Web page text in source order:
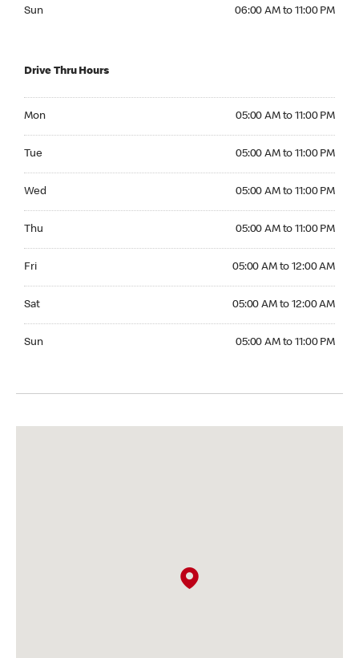
Sun 06:00 AM to 11:00 PM
Drive Thru Hours
Mon 05:00 AM to 11:00 PM
Tue 05:00 AM to 11:00 PM
Wed 05:00 AM to 11:00 PM
Thu 05:00 AM to 11:00 PM
Fri 05:00 AM to 12:00 AM
Sat 05:00 AM to 12:00 AM
Sun 05:00 AM to 11:00 PM